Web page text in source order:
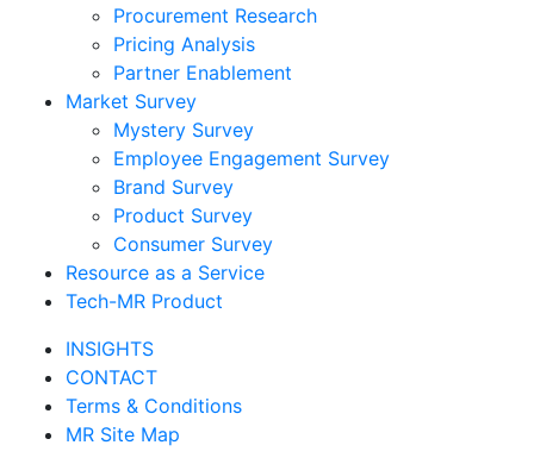
Procurement Research
Pricing Analysis
Partner Enablement
Market Survey
Mystery Survey
Employee Engagement Survey
Brand Survey
Product Survey
Consumer Survey
Resource as a Service
Tech-MR Product
INSIGHTS
CONTACT
Terms & Conditions
MR Site Map